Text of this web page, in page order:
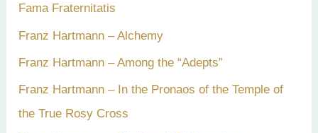
Fama Fraternitatis
Franz Hartmann – Alchemy
Franz Hartmann – Among the “Adepts”
Franz Hartmann – In the Pronaos of the Temple of
the True Rosy Cross